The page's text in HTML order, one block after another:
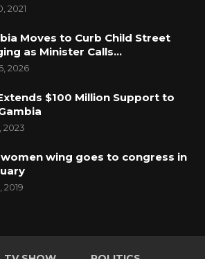
2021
Moves to Curb Child Street
as Minister Calls…
2026
$100 Million Support to
2023
women wing goes to congress in
2019